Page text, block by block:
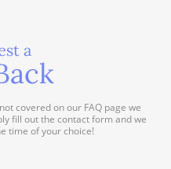
a
covered on our FAQ page we
fill out the contact form and we
time of your choice!